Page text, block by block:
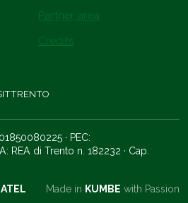
Partner area
Credits
· PEC:
REA di Trento n. 182232 · Cap.
Made in KUMBE with Passion